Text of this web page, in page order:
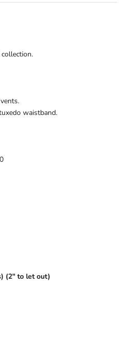
waistband.
(2" to let out)